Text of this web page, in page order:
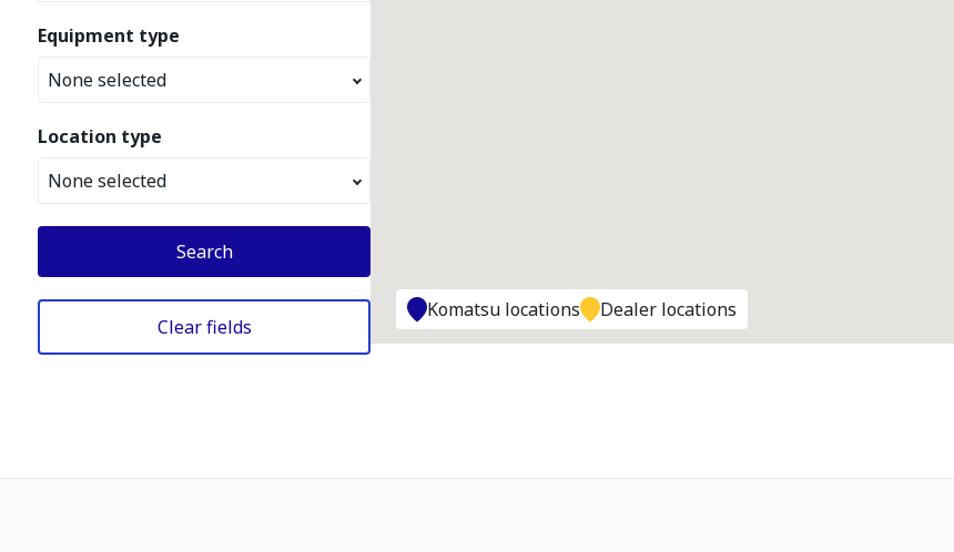
Equipment type
None selected
Location type
None selected
Search
Clear fields
Komatsu locations Dealer locations